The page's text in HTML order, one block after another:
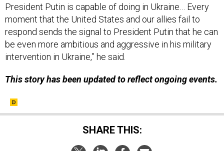
President Putin is capable of doing in Ukraine… Every
moment that the United States and our allies fail to
respond sends the signal to President Putin that he can
be even more ambitious and aggressive in his military
intervention in Ukraine,” he said.
This story has been updated to reflect ongoing events.
SHARE THIS: